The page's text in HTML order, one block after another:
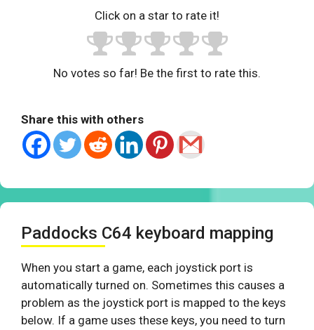
Click on a star to rate it!
No votes so far! Be the first to rate this.
Share this with others
Paddocks C64 keyboard mapping
When you start a game, each joystick port is
automatically turned on. Sometimes this causes a
problem as the joystick port is mapped to the keys
below. If a game uses these keys, you need to turn